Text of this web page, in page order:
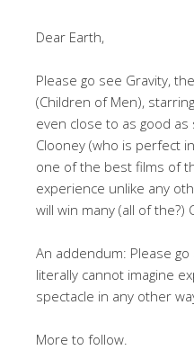
Dear Earth,
Please go see Gravity,
(Children of Men),
even close to as good
Clooney (who is perfect
one of the best films of
experience unlike any
will win many (all of the?)
An addendum: Please go
literally cannot imagine
spectacle in any other
More to follow.